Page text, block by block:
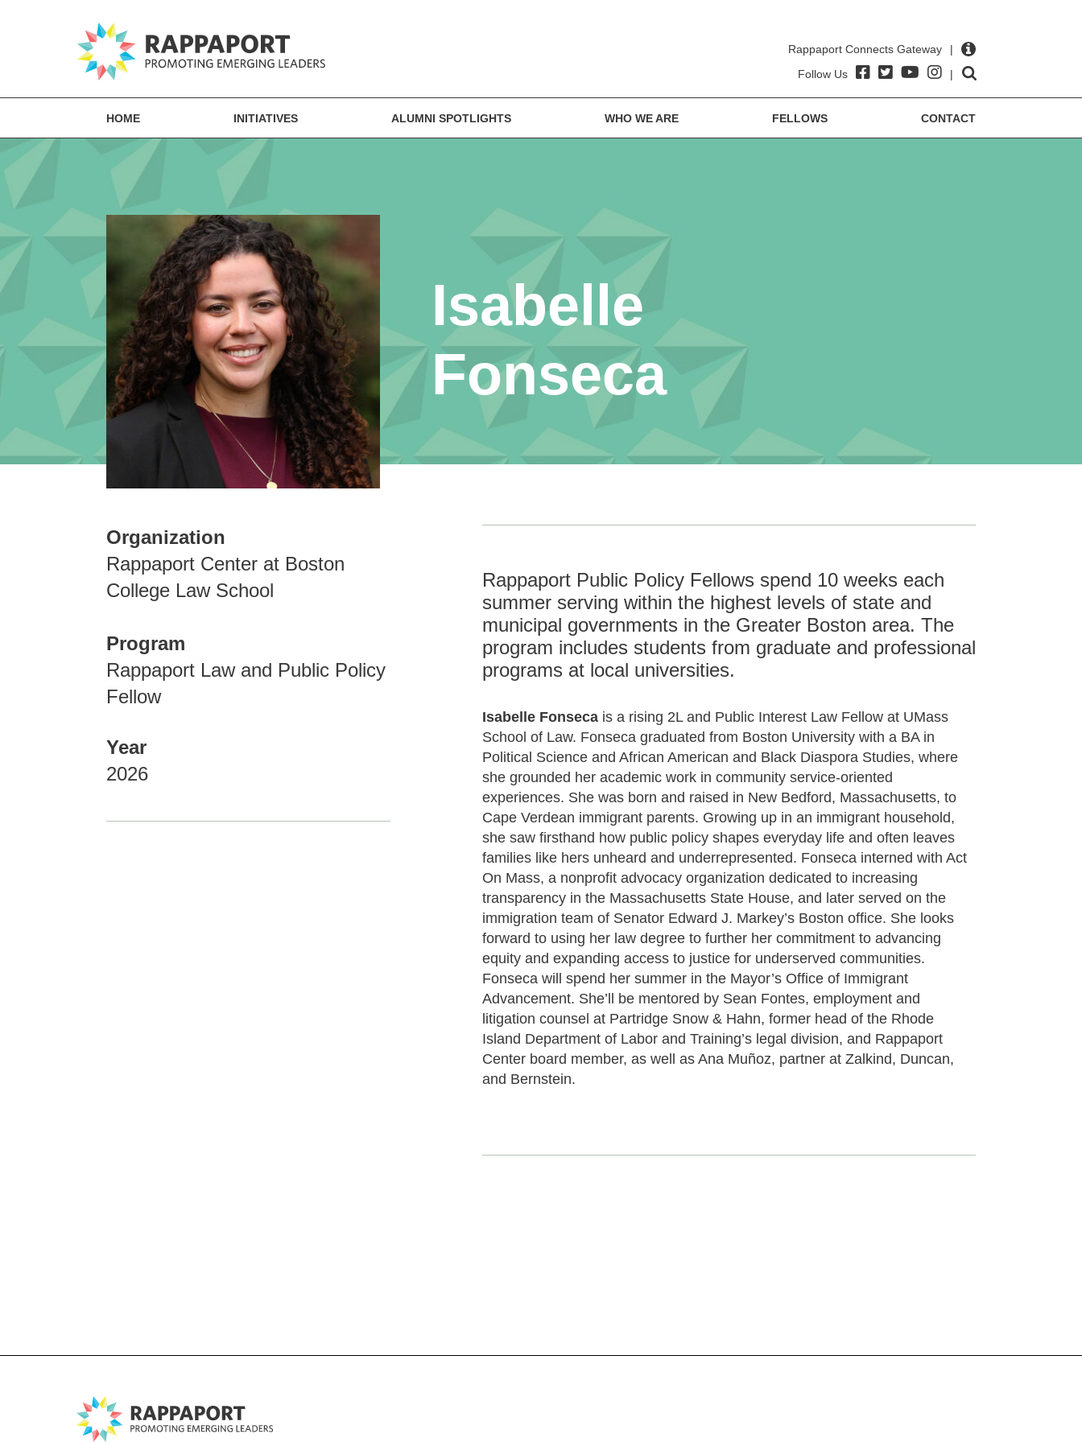
Rappaport Connects Gateway
|
Follow Us
|
HOME INITIATIVES ALUMNI SPOTLIGHTS WHO WE ARE FELLOWS CONTACT
Isabelle
Fonseca
Organization
Rappaport Center at Boston
College Law School
Program
Rappaport Law and Public Policy
Fellow
Year
2026
Rappaport Public Policy Fellows spend 10 weeks each
summer serving within the highest levels of state and
municipal governments in the Greater Boston area. The
program includes students from graduate and professional
programs at local universities.
Isabelle Fonseca is a rising 2L and Public Interest Law Fellow at UMass
School of Law. Fonseca graduated from Boston University with a BA in
Political Science and African American and Black Diaspora Studies, where
she grounded her academic work in community service-oriented
experiences. She was born and raised in New Bedford, Massachusetts, to
Cape Verdean immigrant parents. Growing up in an immigrant household,
she saw firsthand how public policy shapes everyday life and often leaves
families like hers unheard and underrepresented. Fonseca interned with Act
On Mass, a nonprofit advocacy organization dedicated to increasing
transparency in the Massachusetts State House, and later served on the
immigration team of Senator Edward J. Markey’s Boston office. She looks
forward to using her law degree to further her commitment to advancing
equity and expanding access to justice for underserved communities.
Fonseca will spend her summer in the Mayor’s Office of Immigrant
Advancement. She’ll be mentored by Sean Fontes, employment and
litigation counsel at Partridge Snow & Hahn, former head of the Rhode
Island Department of Labor and Training’s legal division, and Rappaport
Center board member, as well as Ana Muñoz, partner at Zalkind, Duncan,
and Bernstein.